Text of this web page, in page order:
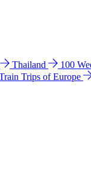
Thailand 100
Trips of Europe